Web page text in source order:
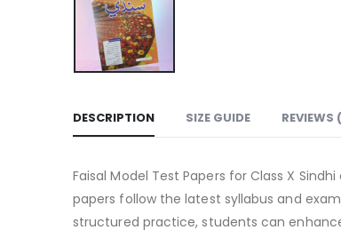
DESCRIPTION SIZE GUIDE REVIEWS
Faisal Model Test Papers for Class X
papers follow the latest syllabus and
structured practice, students can